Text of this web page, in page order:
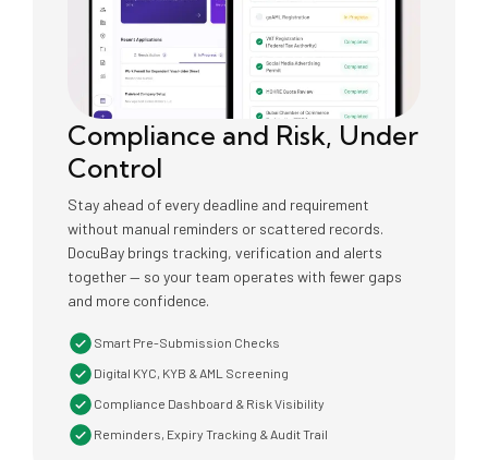
Compliance and Risk, Under
Control
Stay ahead of every deadline and requirement
without manual reminders or scattered records.
DocuBay brings tracking, verification and alerts
together — so your team operates with fewer gaps
and more confidence.
Smart Pre-Submission Checks
Digital KYC, KYB & AML Screening
Compliance Dashboard & Risk Visibility
Reminders, Expiry Tracking & Audit Trail